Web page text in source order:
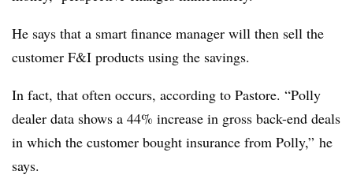
He says that a smart finance manager will then sell the
customer F&I products using the savings.
In fact, that often occurs, according to Pastore. “Polly
dealer data shows a 44% increase in gross back-end deals
in which the customer bought insurance from Polly,” he
says.